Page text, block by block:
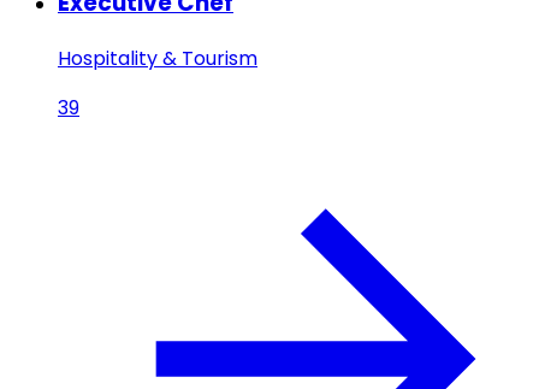
Hospitality & Tourism
39